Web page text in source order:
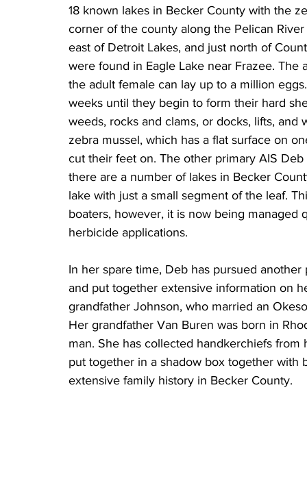
18 known lakes in Becker County with the
corner of the county along the Pelican
east of Detroit Lakes, and just north of
were found in Eagle Lake near Frazee.
the adult female can lay up to a million
weeks until they begin to form their hard
weeds, rocks and clams, or docks, lifts,
zebra mussel, which has a flat surface on
cut their feet on. The other primary AIS
there are a number of lakes in Becker
lake with just a small segment of the leaf.
boaters, however, it is now being
herbicide applications.
In her spare time, Deb has pursued
and put together extensive information on
grandfather Johnson, who married an
Her grandfather Van Buren was born in
man. She has collected handkerchiefs
put together in a shadow box together
extensive family history in Becker County.